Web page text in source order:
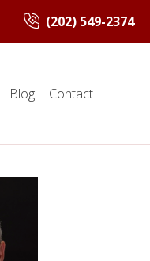
(202) 549-2374
Blog Contact